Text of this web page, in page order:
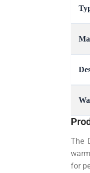
The
for